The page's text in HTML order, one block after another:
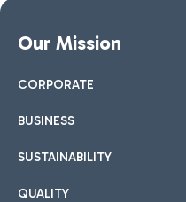
Our Mission
CORPORATE
BUSINESS
SUSTAINABILITY
QUALITY